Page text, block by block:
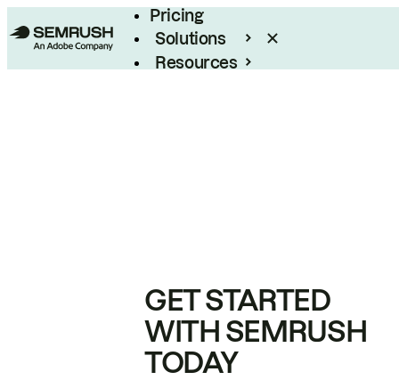
Pricing
Solutions
Resources
GET STARTED
WITH SEMRUSH
TODAY